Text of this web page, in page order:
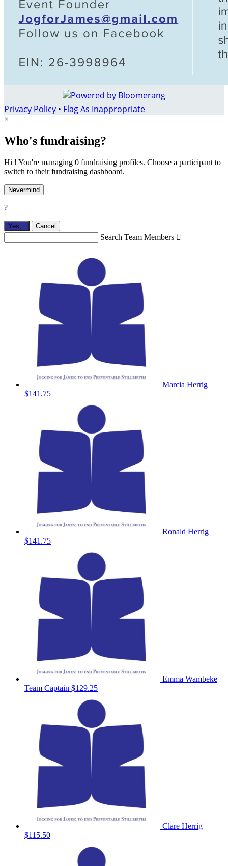
Privacy Policy • Flag As Inappropriate
×
Who's fundraising?
Hi ! You're managing 0 fundraising profiles. Choose a participant to
switch to their fundraising dashboard.
Nevermind
?
Yes, Cancel
Search Team Members 
Marcia Herrig
$141.75
Ronald Herrig
$141.75
Emma Wambeke
Team Captain $129.25
Clare Herrig
$115.50